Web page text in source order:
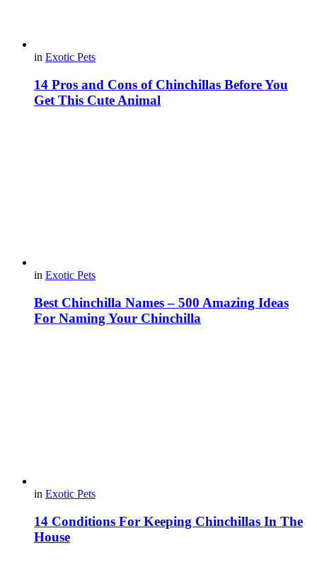
in Exotic Pets
14 Pros and Cons of Chinchillas Before You
Get This Cute Animal
in Exotic Pets
Best Chinchilla Names – 500 Amazing Ideas
For Naming Your Chinchilla
in Exotic Pets
14 Conditions For Keeping Chinchillas In The
House